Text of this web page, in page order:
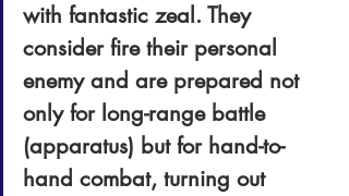
with fantastic zeal. They
consider fire their personal
enemy and are prepared not
only for long-range battle
(apparatus) but for hand-to-
hand combat, turning out